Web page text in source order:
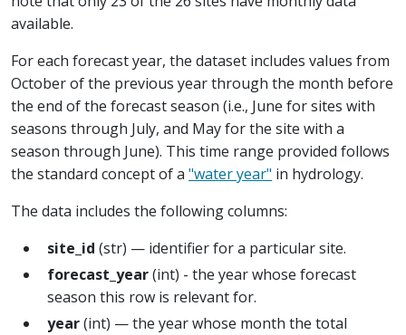
available.
For each forecast year, the dataset includes values from
October of the previous year through the month before
the end of the forecast season (i.e., June for sites with
seasons through July, and May for the site with a
season through June). This time range provided follows
the standard concept of a "water year" in hydrology.
The data includes the following columns:
site_id (str) — identifier for a particular site.
forecast_year(int) - the year whose forecast
season this row is relevant for.
year(int) — the year whose month the total